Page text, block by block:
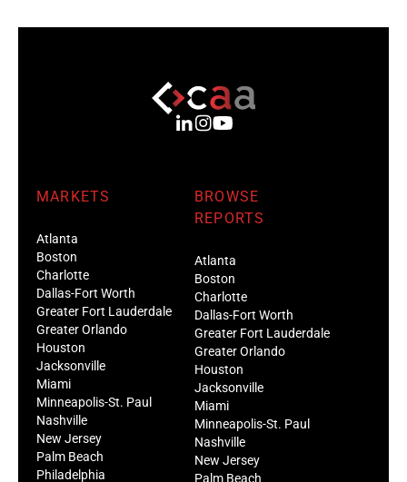
MARKETS
Atlanta
Boston
Charlotte
Dallas-Fort Worth
Greater Fort Lauderdale
Greater Orlando
Houston
Jacksonville
Miami
Minneapolis-St. Paul
Nashville
New Jersey
Palm Beach
Philadelphia
BROWSE
REPORTS
Atlanta
Boston
Charlotte
Dallas-Fort Worth
Greater Fort Lauderdale
Greater Orlando
Houston
Jacksonville
Miami
Minneapolis-St. Paul
Nashville
New Jersey
Palm Beach